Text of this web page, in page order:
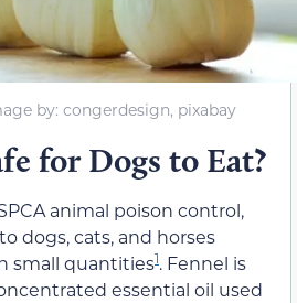
by: congerdesign, pixabay
for Dogs to Eat?
animal poison control,
dogs, cats, and horses
small quantities1. Fennel is
essential oil used